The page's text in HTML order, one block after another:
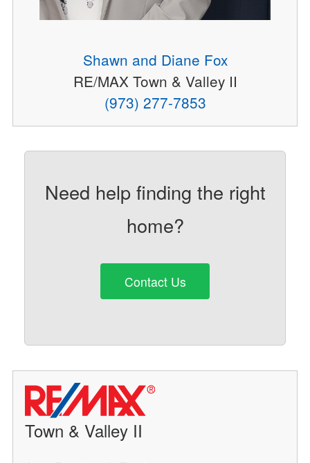
Shawn and Diane Fox
RE/MAX Town & Valley II
(973) 277-7853
Need help finding the right
home?
Contact Us
Town & Valley II